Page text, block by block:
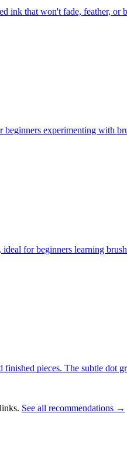
ink that won't fade, feather, or
experimenting with
for beginners learning
pieces. The subtle dot
See all recommendations →